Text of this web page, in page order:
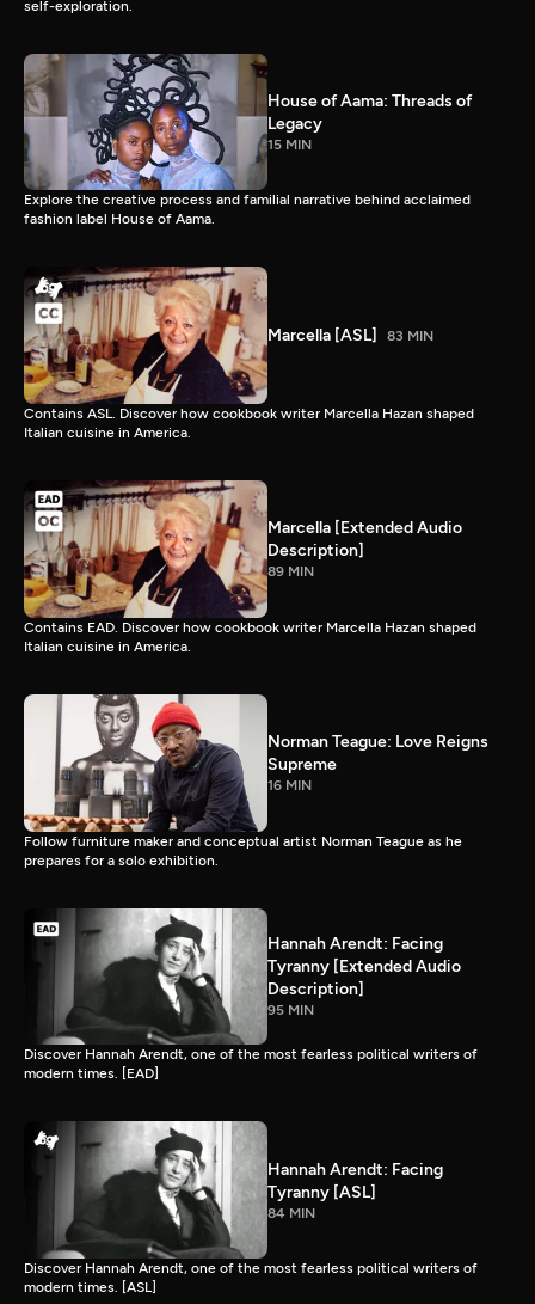
self-exploration.
House of Aama: Threads of
Legacy
15 MIN
Explore the creative process and familial narrative behind acclaimed
fashion label House of Aama.
Marcella [ASL] 83 MIN
Contains ASL. Discover how cookbook writer Marcella Hazan shaped
Italian cuisine in America.
Marcella [Extended Audio
Description]
89 MIN
Contains EAD. Discover how cookbook writer Marcella Hazan shaped
Italian cuisine in America.
Norman Teague: Love Reigns
Supreme
16 MIN
Follow furniture maker and conceptual artist Norman Teague as he
prepares for a solo exhibition.
Hannah Arendt: Facing
Tyranny [Extended Audio
Description]
95 MIN
Discover Hannah Arendt, one of the most fearless political writers of
modern times. [EAD]
Hannah Arendt: Facing
Tyranny [ASL]
84 MIN
Discover Hannah Arendt, one of the most fearless political writers of
modern times. [ASL]